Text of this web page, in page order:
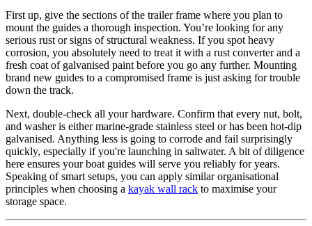
First up, give the sections of the trailer frame where you plan to
mount the guides a thorough inspection. You’re looking for any
serious rust or signs of structural weakness. If you spot heavy
corrosion, you absolutely need to treat it with a rust converter and a
fresh coat of galvanised paint before you go any further. Mounting
brand new guides to a compromised frame is just asking for trouble
down the track.
Next, double-check all your hardware. Confirm that every nut, bolt,
and washer is either marine-grade stainless steel or has been hot-dip
galvanised. Anything less is going to corrode and fail surprisingly
quickly, especially if you're launching in saltwater. A bit of diligence
here ensures your boat guides will serve you reliably for years.
Speaking of smart setups, you can apply similar organisational
principles when choosing a kayak wall rack to maximise your
storage space.